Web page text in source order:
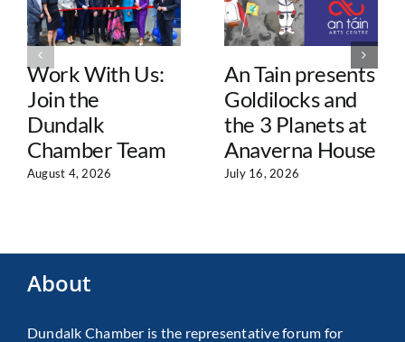
Work With Us:
Join the
Dundalk
Chamber Team
August 4, 2026
An Tain presents
Goldilocks and
the 3 Planets at
Anaverna House
July 16, 2026
About
Dundalk Chamber is the representative forum for